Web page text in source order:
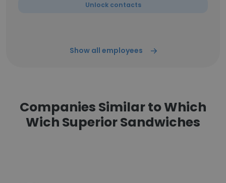
Unlock contacts
Show all employees
Companies Similar to Which
Wich Superior Sandwiches